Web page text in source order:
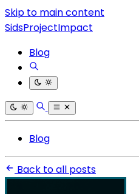
Skip to main content
SidsProjectImpact
Blog
Blog
Back to all posts